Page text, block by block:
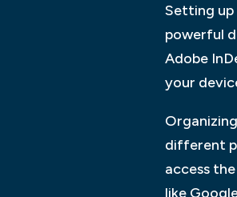
Setting up
powerful
Adobe
your
different
access
like